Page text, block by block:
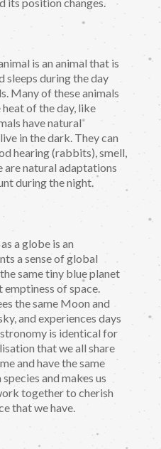
is an animal that is
sleeps during the day
Many of these animals
of the day, like
have natural
in the dark. They can
hearing (rabbits), smell,
are natural adaptations
during the night.
a globe is an
a sense of global
same tiny blue planet
of space.
the same Moon and
and experiences days
is identical for
that we all share
and have the same
and makes us
together to cherish
that we have.